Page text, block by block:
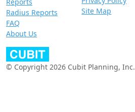
Reports
Radius Reports
FAQ
About Us
Site Map
© Copyright 2026 Cubit Planning, Inc.